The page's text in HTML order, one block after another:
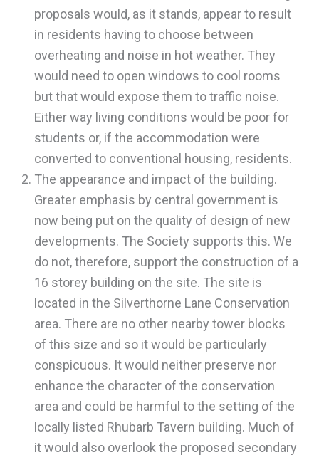
proposals would, as it stands, appear to result
in residents having to choose between
overheating and noise in hot weather. They
would need to open windows to cool rooms
but that would expose them to traffic noise.
Either way living conditions would be poor for
students or, if the accommodation were
converted to conventional housing, residents.
The appearance and impact of the building.
Greater emphasis by central government is
now being put on the quality of design of new
developments. The Society supports this. We
do not, therefore, support the construction of a
16 storey building on the site. The site is
located in the Silverthorne Lane Conservation
area. There are no other nearby tower blocks
of this size and so it would be particularly
conspicuous. It would neither preserve nor
enhance the character of the conservation
area and could be harmful to the setting of the
locally listed Rhubarb Tavern building. Much of
it would also overlook the proposed secondary